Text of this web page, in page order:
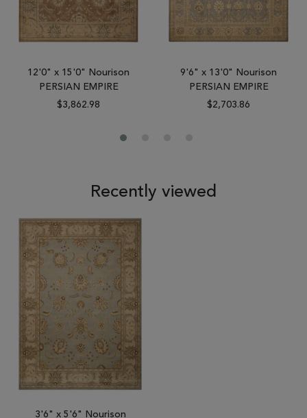
12'0" x 15'0" Nourison
PERSIAN EMPIRE
$3,862.98
9'6" x 13'0" Nourison
PERSIAN EMPIRE
$2,703.86
Recently viewed
3'6" x 5'6" Nourison